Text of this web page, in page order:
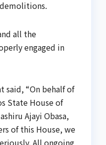
all the
engaged in
said, “On behalf of
State House of
Ajayi Obasa,
of this House, we